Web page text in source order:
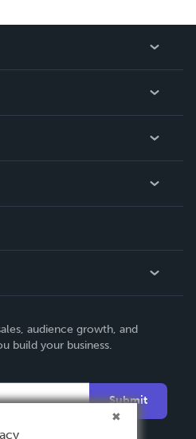
audience growth, and
build your business.
Submit